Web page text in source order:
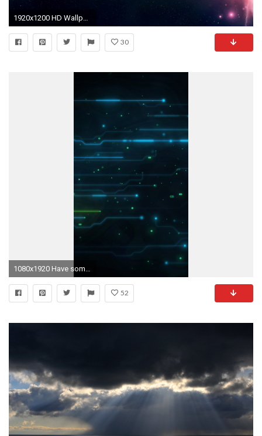
1920x1200 HD Wallpaper | Background ID:106838
30
52